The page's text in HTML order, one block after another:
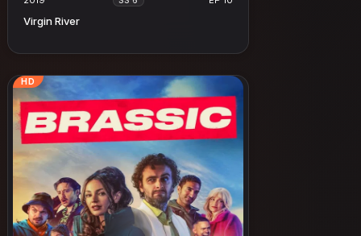
Virgin River
HD